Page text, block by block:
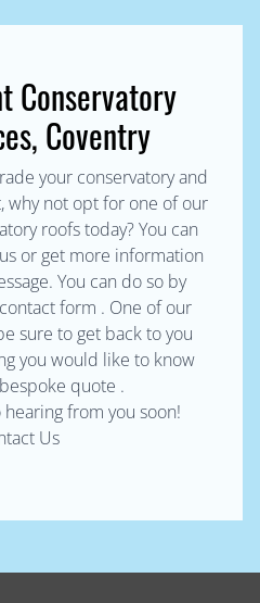
Conservatory
Coventry
your conservatory and
why not opt for one of our
roofs today? You can
or get more information
You can do so by
form . One of our
sure to get back to you
you would like to know
quote .
from you soon!
Us